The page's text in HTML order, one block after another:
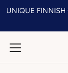
UNIQUE FINNISH